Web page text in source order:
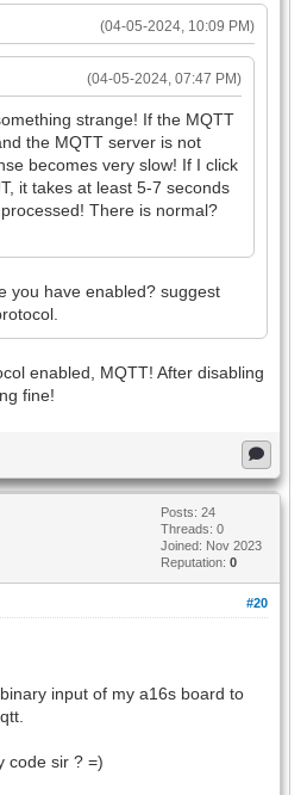
(04-05-2024, 10:09 PM)
(04-05-2024, 07:47 PM)
strange! If the MQTT
the MQTT server is not
becomes very slow! If I click
it takes at least 5-7 seconds
There is normal?
you have enabled? suggest
enabled, MQTT! After disabling
fine!
Posts: 24
Threads: 0
Joined: Nov 2023
Reputation: 0
#20
input of my a16s board to
code sir ? =)